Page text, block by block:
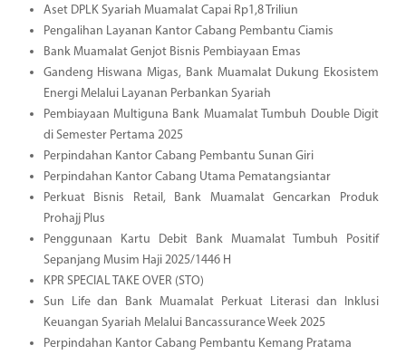
Aset DPLK Syariah Muamalat Capai Rp1,8 Triliun
Pengalihan Layanan Kantor Cabang Pembantu Ciamis
Bank Muamalat Genjot Bisnis Pembiayaan Emas
Gandeng Hiswana Migas, Bank Muamalat Dukung Ekosistem
Energi Melalui Layanan Perbankan Syariah
Pembiayaan Multiguna Bank Muamalat Tumbuh Double Digit
di Semester Pertama 2025
Perpindahan Kantor Cabang Pembantu Sunan Giri
Perpindahan Kantor Cabang Utama Pematangsiantar
Perkuat Bisnis Retail, Bank Muamalat Gencarkan Produk
Prohajj Plus
Penggunaan Kartu Debit Bank Muamalat Tumbuh Positif
Sepanjang Musim Haji 2025/1446 H
KPR SPECIAL TAKE OVER (STO)
Sun Life dan Bank Muamalat Perkuat Literasi dan Inklusi
Keuangan Syariah Melalui Bancassurance Week 2025
Perpindahan Kantor Cabang Pembantu Kemang Pratama